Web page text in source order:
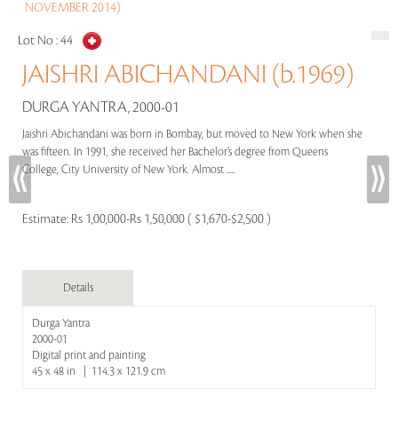
NOVEMBER 2014)
Lot No :44
JAISHRI ABICHANDANI (b.1969)
DURGA YANTRA, 2000-01
Jaishri Abichandani was born in Bombay, but moved to New York when she
was fifteen. In 1991, she received her Bachelor’s degree from Queens
College, City University of New York. Almost .....
Estimate: Rs 1,00,000-Rs 1,50,000 ( $1,670-$2,500 )
Details
Durga Yantra
2000-01
Digital print and painting
45 x 48 in | 114.3 x 121.9 cm